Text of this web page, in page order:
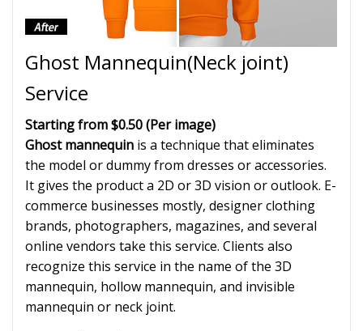
Ghost Mannequin(Neck joint)
Service
Starting from $0.50(Per image)
Ghost mannequin is a technique that eliminates
the model or dummy from dresses or accessories.
It gives the product a 2D or 3D vision or outlook. E-
commerce businesses mostly, designer clothing
brands, photographers, magazines, and several
online vendors take this service. Clients also
recognize this service in the name of the 3D
mannequin, hollow mannequin, and invisible
mannequin or neck joint.